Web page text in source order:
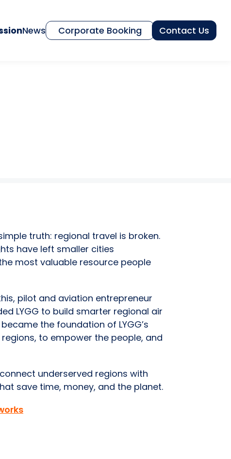
News Corporate Booking Contact Us
truth: regional travel is broken.
have left smaller cities
most valuable resource people
pilot and aviation entrepreneur
LYGG to build smarter regional air
the foundation of LYGG’s
to empower the people, and
underserved regions with
save time, money, and the planet.